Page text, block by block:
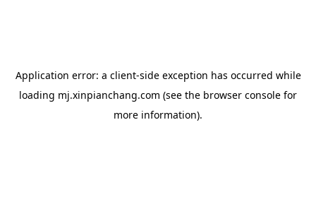
Application error: a client-side exception has occurred while
loading mj.xinpianchang.com (see the browser console for
more information).